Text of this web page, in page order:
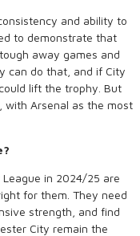
and ability to
to demonstrate that
away games and
can do that, and if City
lift the trophy. But
with Arsenal as the most
in 2024/25 are
for them. They need
strength, and find
City remain the